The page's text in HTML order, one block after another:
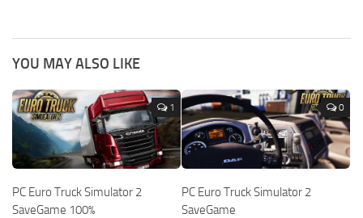
YOU MAY ALSO LIKE
1
PC Euro Truck Simulator 2
SaveGame 100%
0
PC Euro Truck Simulator 2
SaveGame